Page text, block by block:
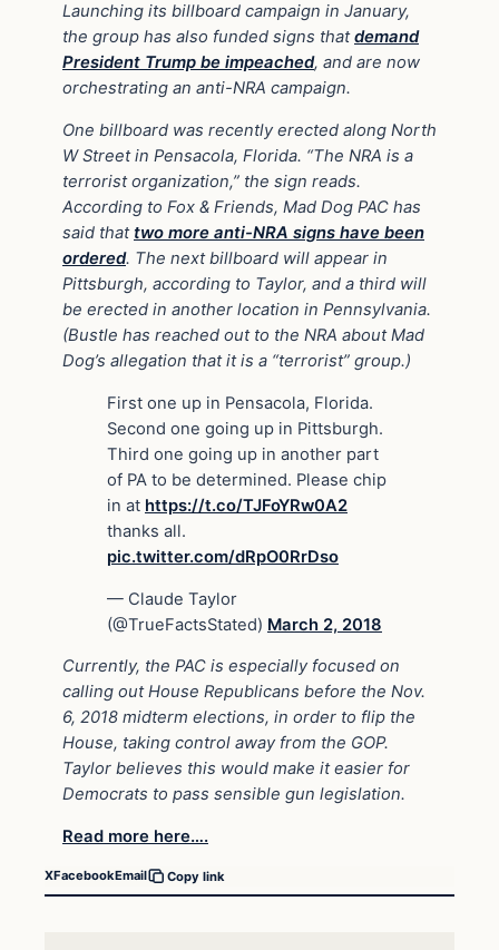
Launching its billboard campaign in January,
the group has also funded signs thatdemand
President Trump be impeached, and are now
orchestrating an anti-NRA campaign.
One billboard was recently erected along North
W Street in Pensacola, Florida. “The NRA is a
terrorist organization,” the sign reads.
According to Fox & Friends, Mad Dog PAC has
said that two more anti-NRA signs have been
ordered. The next billboard will appear in
Pittsburgh, according to Taylor, and a third will
be erected in another location in Pennsylvania.
(Bustle has reached out to the NRA about Mad
Dog’s allegation that it is a “terrorist” group.)
First one up in Pensacola, Florida.
Second one going up in Pittsburgh.
Third one going up in another part
of PA to be determined. Please chip
in at https://t.co/TJFoYRw0A2
thanks all.
pic.twitter.com/dRpO0RrDso
— Claude Taylor
(@TrueFactsStated) March 2, 2018
Currently, the PAC is especially focused on
calling out House Republicans before the Nov.
6, 2018 midterm elections, in order to flip the
House, taking control away from the GOP.
Taylor believes this would make it easier for
Democrats to pass sensible gun legislation.
Read more here….
XFacebookEmail Copy link